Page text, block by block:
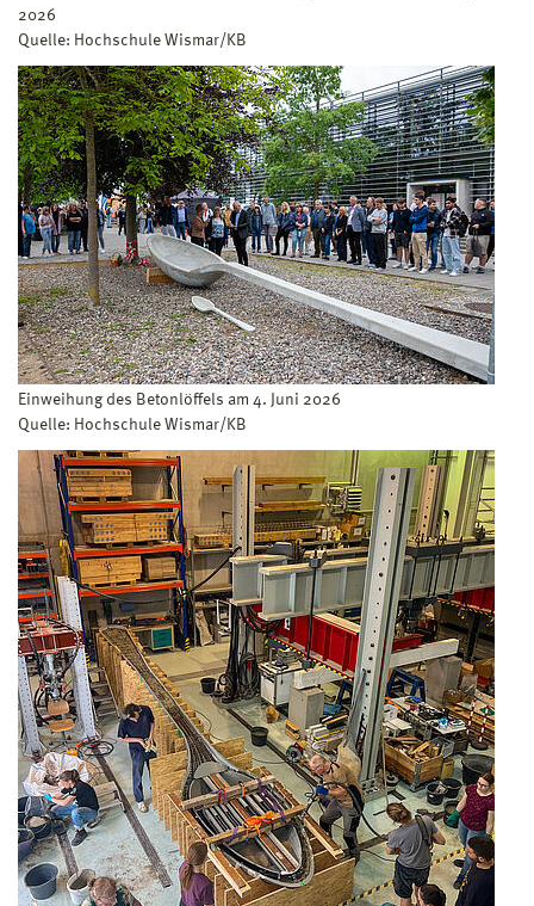
2026
Quelle: Hochschule Wismar/KB
Einweihung des Betonlöffels am 4. Juni 2026
Quelle: Hochschule Wismar/KB